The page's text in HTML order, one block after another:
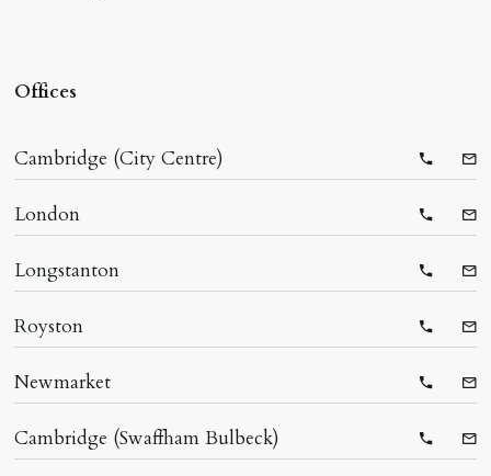
Offices
Cambridge (City Centre)
London
Longstanton
Royston
Newmarket
Cambridge (Swaffham Bulbeck)